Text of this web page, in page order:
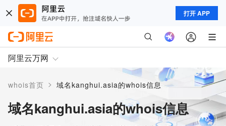
打开 APP
阿里云万网
whois首页 > 域名kanghui.asia的whois信息
域名kanghui.asia的whois信息